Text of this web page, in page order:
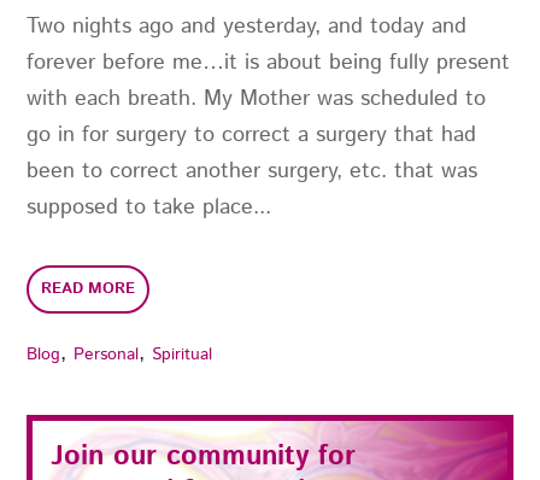
Blog, Personal, Spiritual
Two nights ago and yesterday, and today and
forever before me…it is about being fully present
with each breath. My Mother was scheduled to
go in for surgery to correct a surgery that had
been to correct another surgery, etc. that was
supposed to take place...
READ MORE
Join our community for